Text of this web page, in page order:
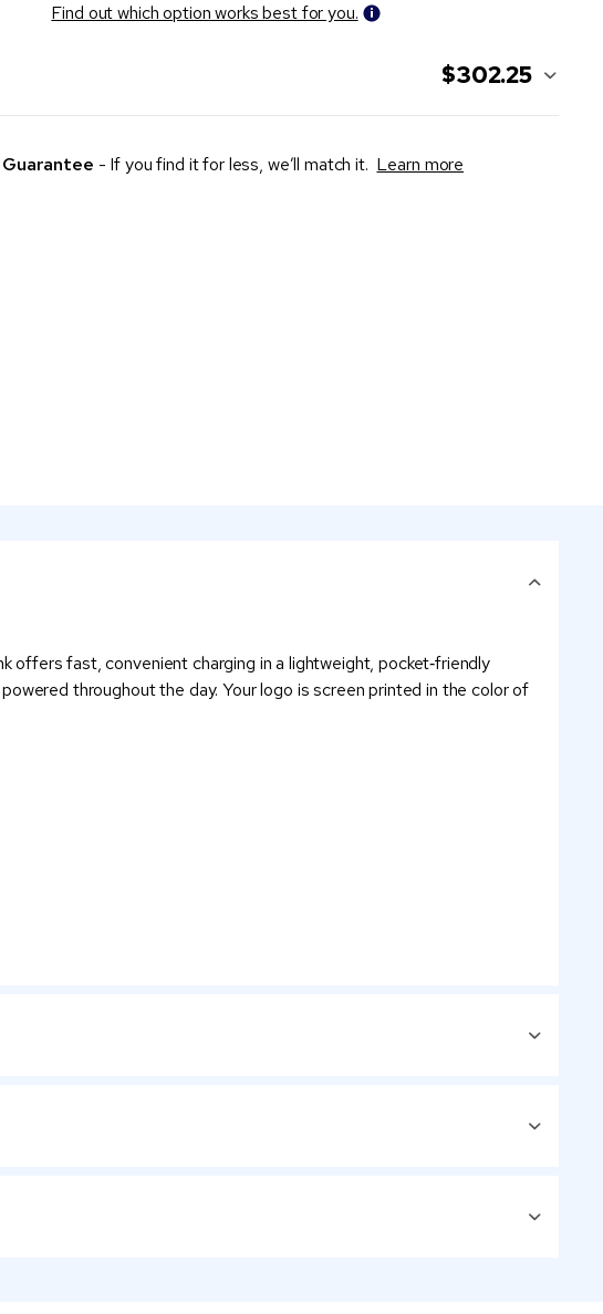
Find out which option works best for you.
$302.25
- If you find it for less, we’ll match it. Learn more
offers fast, convenient charging in a lightweight, pocket‑friendly
throughout the day. Your logo is screen printed in the color of